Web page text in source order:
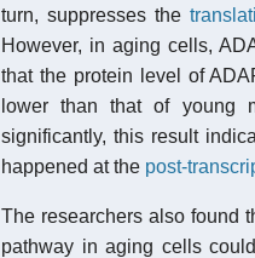
turn, suppresses the
However, in aging cells,
that the protein level of
lower than that of young
significantly, this result
happened at the post-
The researchers also found
pathway in aging cells